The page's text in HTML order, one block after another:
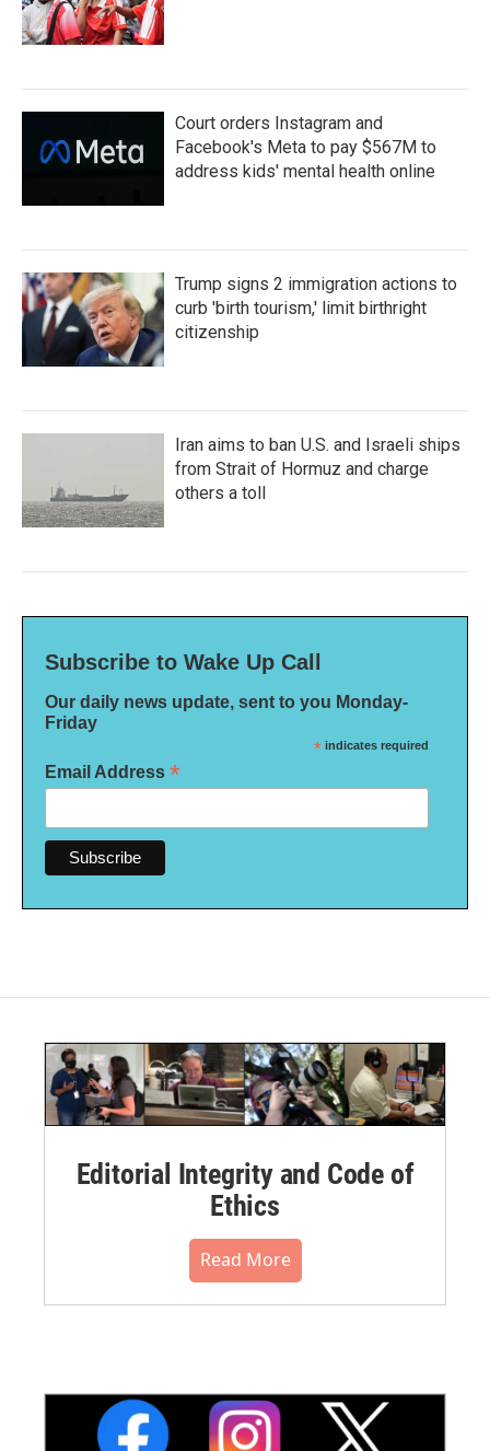
Court orders Instagram and
Facebook's Meta to pay $567M to
address kids' mental health online
Trump signs 2 immigration actions to
curb 'birth tourism,' limit birthright
citizenship
Iran aims to ban U.S. and Israeli ships
from Strait of Hormuz and charge
others a toll
Subscribe to Wake Up Call
Our daily news update, sent to you Monday-
Friday
* indicates required
Email Address *
Editorial Integrity and Code of
Ethics
Read More